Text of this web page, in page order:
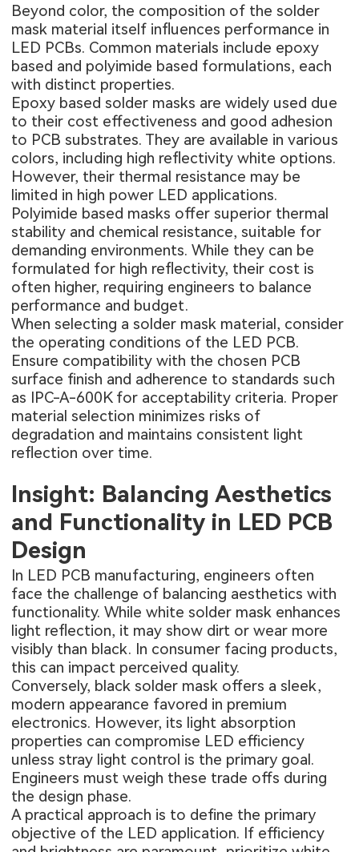
Beyond color, the composition of the solder
mask material itself influences performance in
LED PCBs. Common materials include epoxy
based and polyimide based formulations, each
with distinct properties.
Epoxy based solder masks are widely used due
to their cost effectiveness and good adhesion
to PCB substrates. They are available in various
colors, including high reflectivity white options.
However, their thermal resistance may be
limited in high power LED applications.
Polyimide based masks offer superior thermal
stability and chemical resistance, suitable for
demanding environments. While they can be
formulated for high reflectivity, their cost is
often higher, requiring engineers to balance
performance and budget.
When selecting a solder mask material, consider
the operating conditions of the LED PCB.
Ensure compatibility with the chosen PCB
surface finish and adherence to standards such
as IPC-A-600K for acceptability criteria. Proper
material selection minimizes risks of
degradation and maintains consistent light
reflection over time.
Insight: Balancing Aesthetics
and Functionality in LED PCB
Design
In LED PCB manufacturing, engineers often
face the challenge of balancing aesthetics with
functionality. While white solder mask enhances
light reflection, it may show dirt or wear more
visibly than black. In consumer facing products,
this can impact perceived quality.
Conversely, black solder mask offers a sleek,
modern appearance favored in premium
electronics. However, its light absorption
properties can compromise LED efficiency
unless stray light control is the primary goal.
Engineers must weigh these trade offs during
the design phase.
A practical approach is to define the primary
objective of the LED application. If efficiency